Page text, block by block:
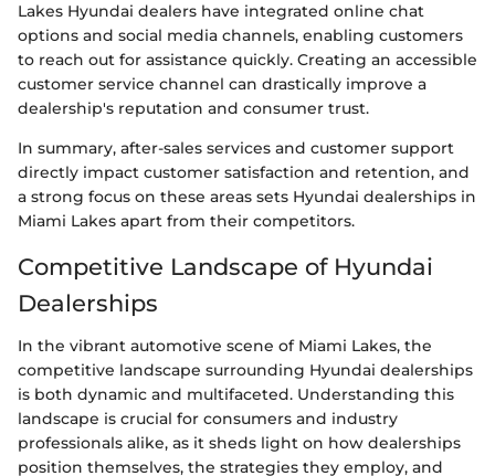
Lakes Hyundai dealers have integrated online chat
options and social media channels, enabling customers
to reach out for assistance quickly. Creating an accessible
customer service channel can drastically improve a
dealership's reputation and consumer trust.
In summary, after-sales services and customer support
directly impact customer satisfaction and retention, and
a strong focus on these areas sets Hyundai dealerships in
Miami Lakes apart from their competitors.
Competitive Landscape of Hyundai
Dealerships
In the vibrant automotive scene of Miami Lakes, the
competitive landscape surrounding Hyundai dealerships
is both dynamic and multifaceted. Understanding this
landscape is crucial for consumers and industry
professionals alike, as it sheds light on how dealerships
position themselves, the strategies they employ, and